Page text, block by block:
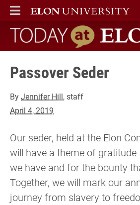
ELON
MAIN MENU
Today at Elon
Passover Seder
ByJennifer Hill, staff
April 4, 2019
Our seder, held at the Elon
will have a theme of
we have and for the bounty
Together, we will mark our
journey from slavery to